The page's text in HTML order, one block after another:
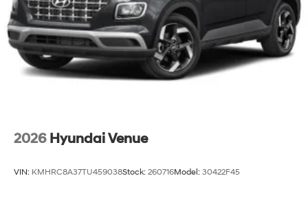
2026 Hyundai Venue
VIN: KMHRC8A37TU459038Stock: 260716Model: 30422F45